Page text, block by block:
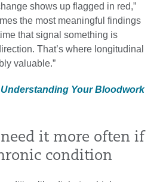
shows up flagged in red,”
the most meaningful findings
that signal something is
That’s where longitudinal
valuable.”
Your Bloodwork
it more often if
condition